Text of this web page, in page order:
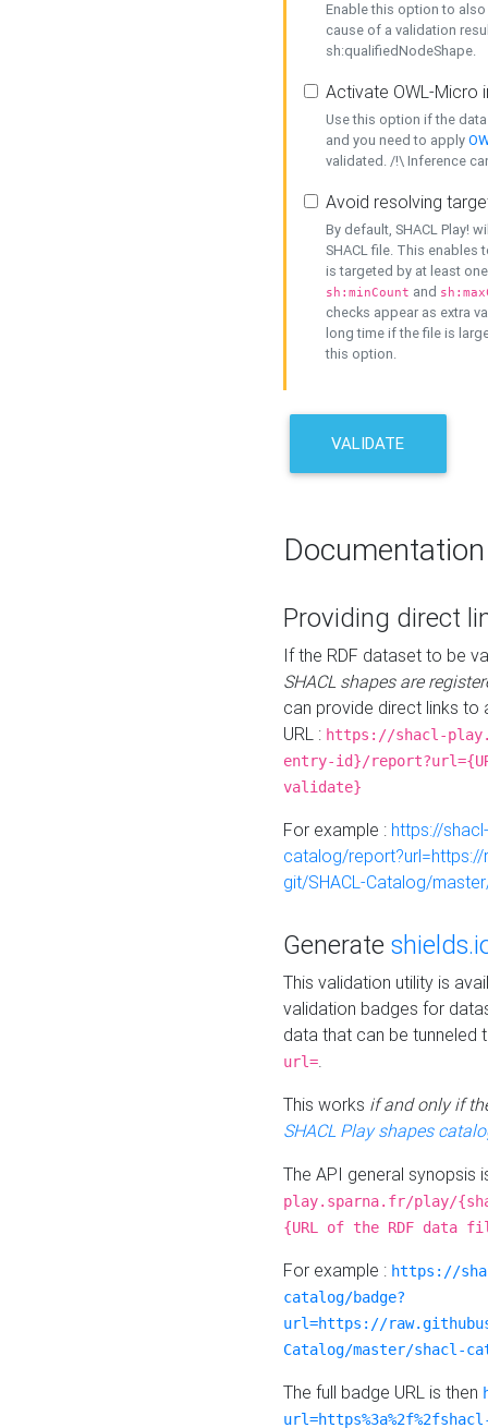
Enable this option to
cause of a validation
sh:qualifiedNodeShape.
Activate OWL-Micro
Use this option if the
and you need to apply
validated. /!\ Inference
Avoid resolving
By default, SHACL Play!
SHACL file. This enables
is targeted by at least
sh:minCount and
checks appear as extra
long time if the file is
this option.
VALIDATE
Documentation
Providing direct
If the RDF dataset to be
SHACL shapes are
can provide direct links to
URL : https://shacl-
entry-id}/
validate}
For example : https://
catalog/
git/SHACL-Catalog/
Generate
This validation utility is
validation badges for
data that can be tunneled
url=.
This works if and only if
SHACL Play shapes
The API general synopsis
play.sparna.fr/play/
{URL of the RDF data
For example : https://
catalog/badge?
url=https://
Catalog/master/shacl-
The full badge URL is then